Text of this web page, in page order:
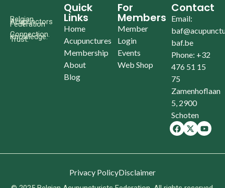
Belgian
Acupunctors
Federation
Connection.
Knowledge.
Trust.
Quick
Links
Home
Acupunctures
Membership
About
Blog
For
Members
Member
Login
Events
Web Shop
Contact
Email:
baf.be
Phone: +32
476 51 15
75
Zamenhoflaan
5, 2900
Schoten
Privacy PolicyDisclaimer